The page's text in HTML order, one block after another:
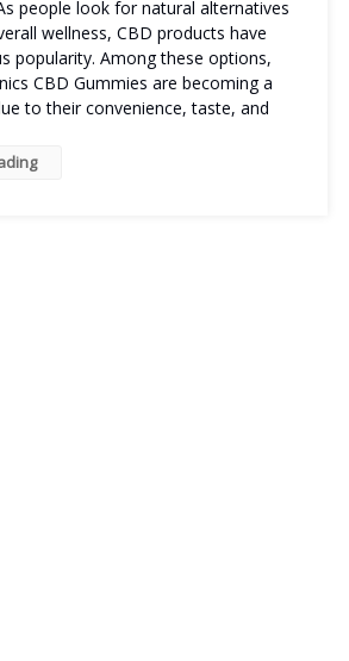
people look for natural alternatives
wellness, CBD products have
popularity. Among these options,
CBD Gummies are becoming a
to their convenience, taste, and